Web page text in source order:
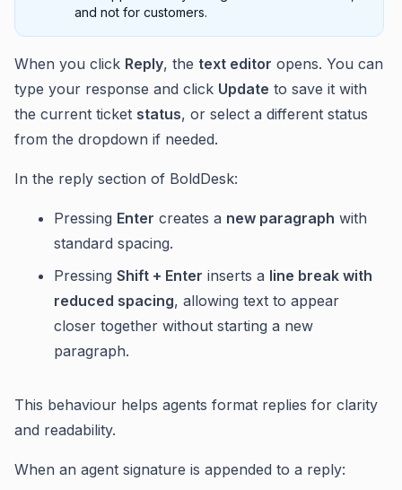
and not for customers.
When you click Reply, the text editor opens. You can
type your response and click Update to save it with
the current ticket status, or select a different status
from the dropdown if needed.
In the reply section of BoldDesk:
Pressing Enter creates a new paragraph with
standard spacing.
Pressing Shift + Enter inserts a line break with
reduced spacing, allowing text to appear
closer together without starting a new
paragraph.
This behaviour helps agents format replies for clarity
and readability.
When an agent signature is appended to a reply: